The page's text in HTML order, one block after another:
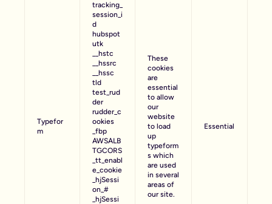
Typefor
m
tracking_
session_i
d
hubspot
utk
__hstc
__hssrc
__hssc
tld
test_rud
der
rudder_c
ookies
_fbp
AWSALB
TGCORS
_tt_enabl
e_cookie
_hjSessi
on_#
_hjSessi
These
cookies
are
essential
to allow
our
website
to load
up
typeform
s which
are used
in several
areas of
our site.
Essential